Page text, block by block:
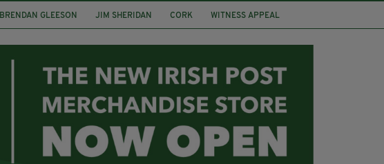
BRENDAN GLEESON JIM SHERIDAN CORK WITNESS APPEAL